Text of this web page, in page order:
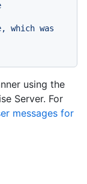
which was
using the
Server. For
messages for